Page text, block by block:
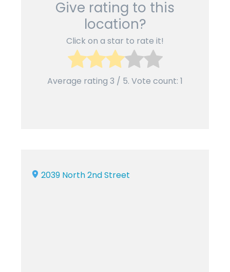
Give rating to this
location?
Click on a star to rate it!
Average rating 3 / 5. Vote count: 1
2039 North 2nd Street